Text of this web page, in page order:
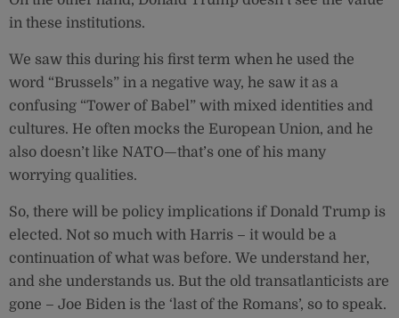
in these institutions.
We saw this during his first term when he used the
word “Brussels” in a negative way, he saw it as a
confusing “Tower of Babel” with mixed identities and
cultures. He often mocks the European Union, and he
also doesn’t like NATO—that’s one of his many
worrying qualities.
So, there will be policy implications if Donald Trump is
elected. Not so much with Harris – it would be a
continuation of what was before. We understand her,
and she understands us. But the old transatlanticists are
gone – Joe Biden is the ‘last of the Romans’, so to speak.